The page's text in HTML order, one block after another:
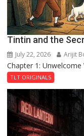
Tintin and the
July 22, 2026 Arijit
Chapter 1: Unwelcome
TLT ORIGINALS